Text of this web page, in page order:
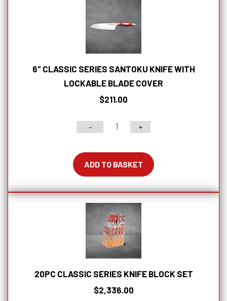
6″ CLASSIC SERIES SANTOKU KNIFE WITH
LOCKABLE BLADE COVER
$211.00
-
6"
Series
Santoku
Knife
With
Lockable
Blade
Cover
quantity
+
ADD TO BASKET
20PC CLASSIC SERIES KNIFE BLOCK SET
$2,336.00